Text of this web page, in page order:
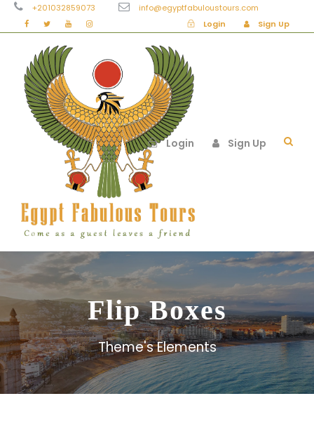
+201032859073
info@egyptfabuloustours.com
Login
Sign Up
Login Sign Up
Flip Boxes
Theme's Elements